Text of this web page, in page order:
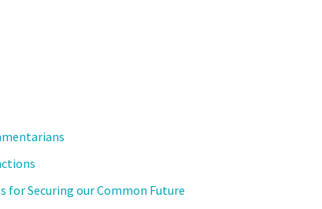
for Securing our Common Future